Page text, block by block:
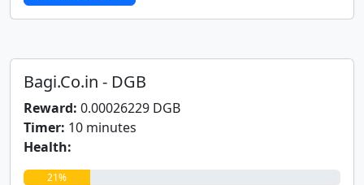
Bagi.Co.in - DGB
Reward: 0.00026229 DGB
Timer: 10 minutes
Health:
21%